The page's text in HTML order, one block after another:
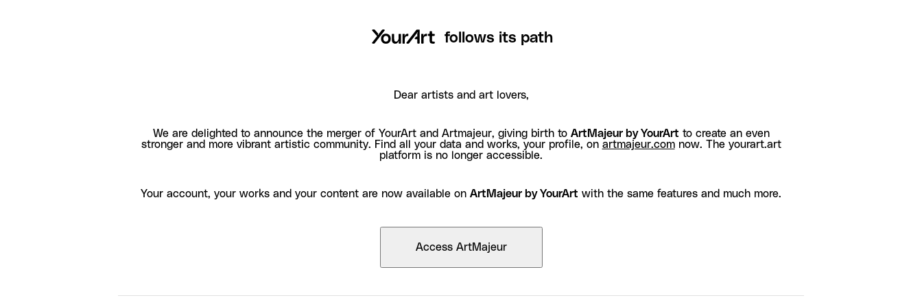
follows its path
Dear artists and art lovers,
We are delighted to announce the merger of YourArt and Artmajeur, giving birth to ArtMajeur by YourArt to create an even
stronger and more vibrant artistic community. Find all your data and works, your profile, on artmajeur.comnow. The yourart.art
platform is no longer accessible.
Your account, your works and your content are now available on ArtMajeur by YourArt with the same features and much more.
Access ArtMajeur